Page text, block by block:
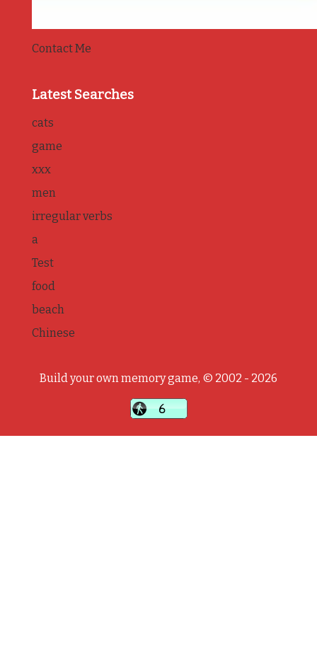
Contact Me
Latest Searches
cats
game
xxx
men
irregular verbs
a
Test
food
beach
Chinese
Build your own memory game, © 2002 - 2026